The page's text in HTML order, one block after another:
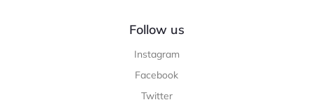
Follow us
Instagram
Facebook
Twitter